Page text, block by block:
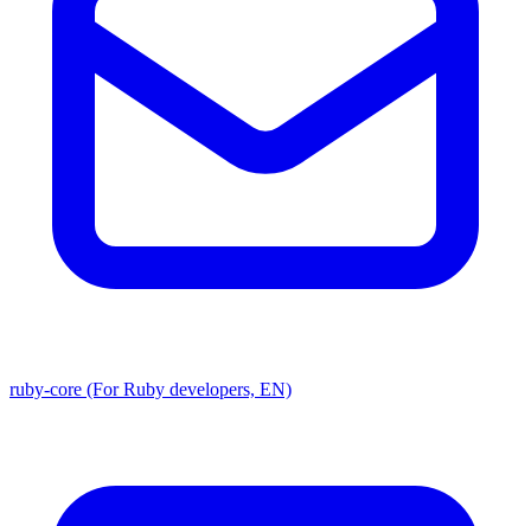
ruby-core (For Ruby developers, EN)